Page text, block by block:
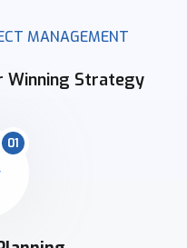
MANAGEMENT
Winning Strategy
01